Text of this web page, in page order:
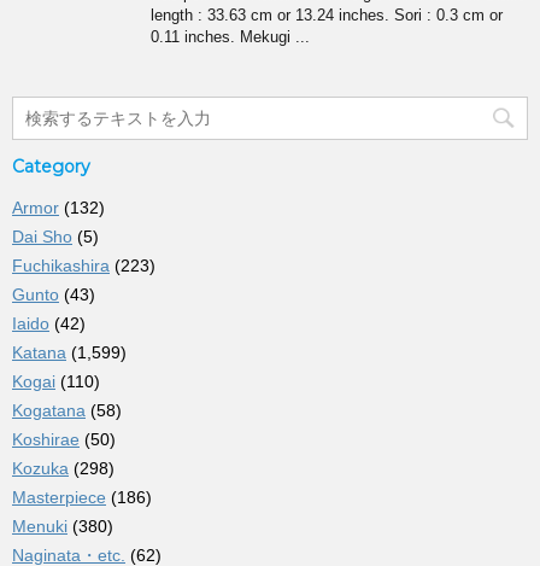
length : 33.63 cm or 13.24 inches. Sori : 0.3 cm or
0.11 inches. Mekugi ...
Category
Armor (132)
Dai Sho (5)
Fuchikashira (223)
Gunto (43)
Iaido (42)
Katana (1,599)
Kogai (110)
Kogatana (58)
Koshirae (50)
Kozuka (298)
Masterpiece (186)
Menuki (380)
Naginata・etc. (62)